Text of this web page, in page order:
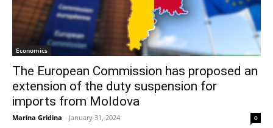
Economics
The European Commission has proposed an
extension of the duty suspension for
imports from Moldova
Marina Gridina - January 31, 2024 0